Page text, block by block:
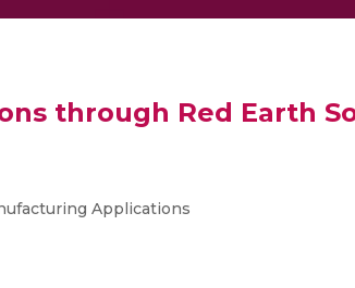
through Red Earth
Applications